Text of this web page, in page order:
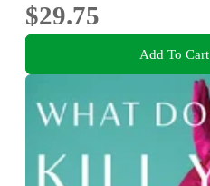
$29.75
Add To Cart